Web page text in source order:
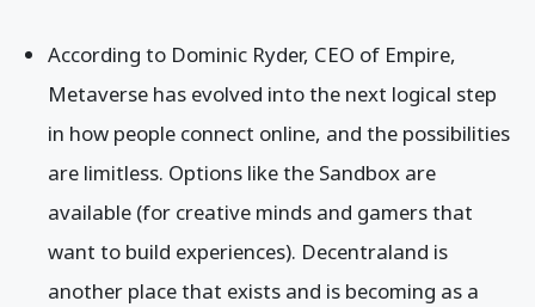
According to Dominic Ryder, CEO of Empire,
Metaverse has evolved into the next logical step
in how people connect online, and the possibilities
are limitless. Options like the Sandbox are
available (for creative minds and gamers that
want to build experiences). Decentraland is
another place that exists and is becoming as a